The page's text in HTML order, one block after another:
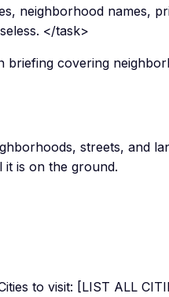
neighborhood names,
</task>
briefing covering
streets, and
is on the ground.
to visit: [LIST ALL